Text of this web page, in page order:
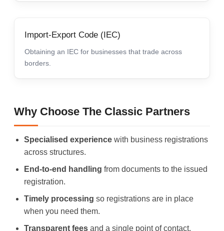
Import-Export Code (IEC)
Obtaining an IEC for businesses that trade across
borders.
Why Choose The Classic Partners
Specialised experience with business registrations
across structures.
End-to-end handling from documents to the issued
registration.
Timely processing so registrations are in place
when you need them.
Transparent fees and a single point of contact.